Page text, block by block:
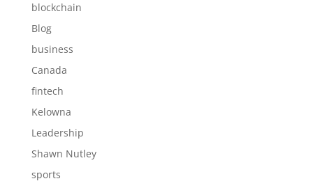
blockchain
Blog
business
Canada
fintech
Kelowna
Leadership
Shawn Nutley
sports